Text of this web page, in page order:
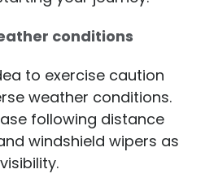
conditions
to exercise caution
weather conditions.
following distance
windshield wipers as